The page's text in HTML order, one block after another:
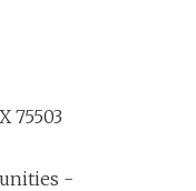
75503
-